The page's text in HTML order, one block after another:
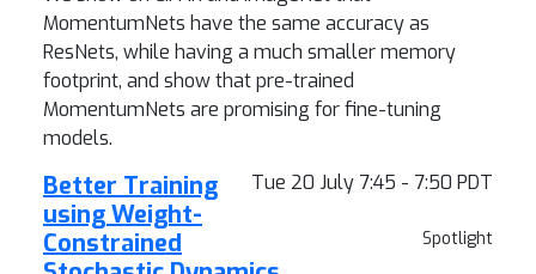
MomentumNets have the same accuracy as
ResNets, while having a much smaller memory
footprint, and show that pre-trained
MomentumNets are promising for fine-tuning
models.
Tue 20 July 7:45 - 7:50 PDT
Spotlight
Better Training
using Weight-
Constrained